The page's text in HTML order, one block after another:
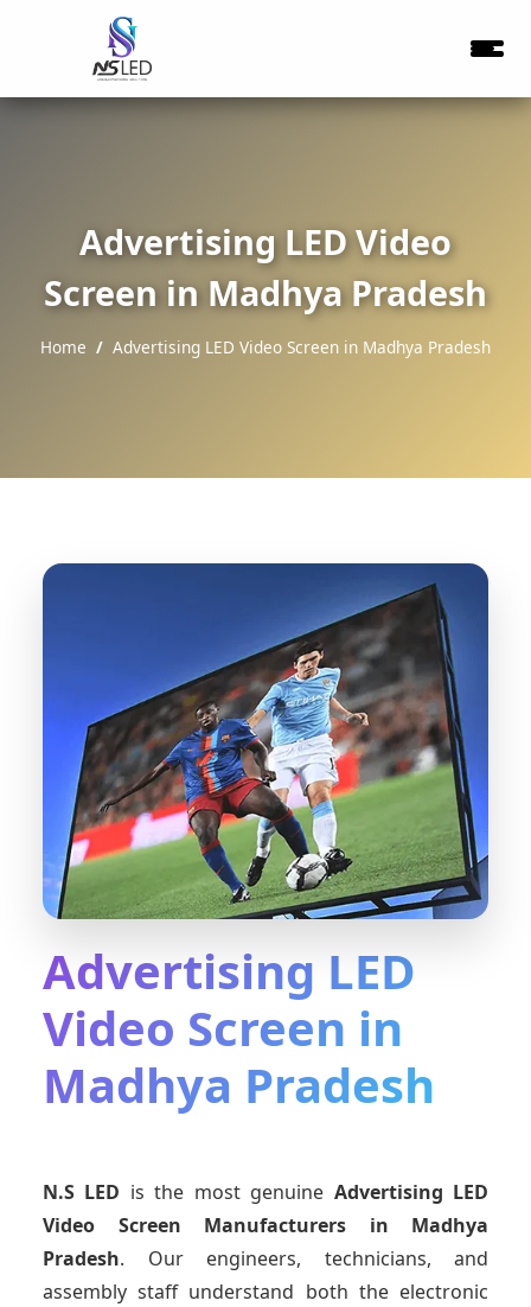
Advertising LED Video
Screen in Madhya Pradesh
Home Advertising LED Video Screen in Madhya Pradesh
Advertising LED
Video Screen in
Madhya Pradesh
N.S LED is the most genuine Advertising LED
Video Screen Manufacturers in Madhya
Pradesh. Our engineers, technicians, and
assembly staff understand both the electronic